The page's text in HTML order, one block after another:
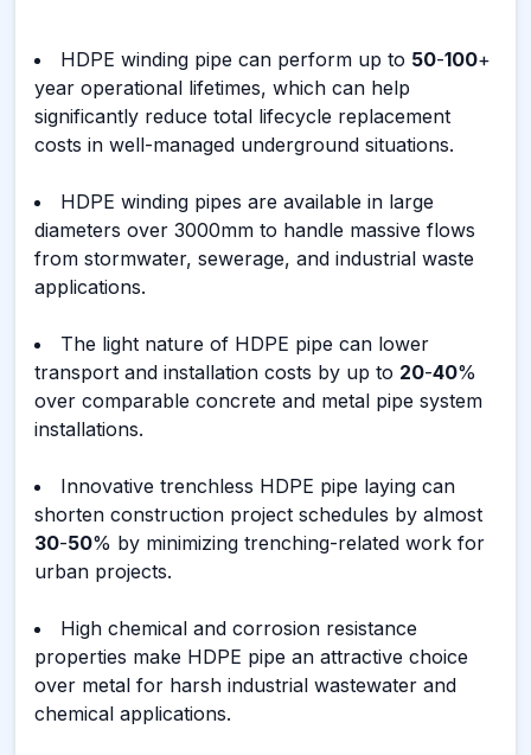
HDPE winding pipe can perform up to 50-100+
year operational lifetimes, which can help
significantly reduce total lifecycle replacement
costs in well-managed underground situations.
HDPE winding pipes are available in large
diameters over 3000mm to handle massive flows
from stormwater, sewerage, and industrial waste
applications.
The light nature of HDPE pipe can lower
transport and installation costs by up to 20-40%
over comparable concrete and metal pipe system
installations.
Innovative trenchless HDPE pipe laying can
shorten construction project schedules by almost
30-50% by minimizing trenching-related work for
urban projects.
High chemical and corrosion resistance
properties make HDPE pipe an attractive choice
over metal for harsh industrial wastewater and
chemical applications.